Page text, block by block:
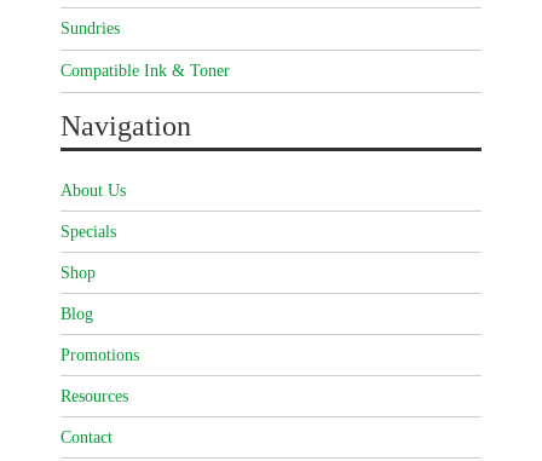
Sundries
Compatible Ink & Toner
Navigation
About Us
Specials
Shop
Blog
Promotions
Resources
Contact